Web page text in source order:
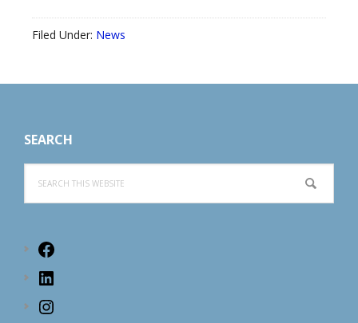
Filed Under: News
SEARCH
this
website